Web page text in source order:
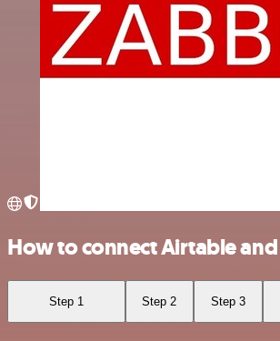
How to connect Airtable
Step 1 Step 2 Step 3